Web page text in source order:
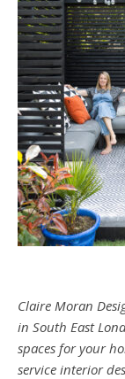
Claire Moran
in South East
spaces for your
service interior